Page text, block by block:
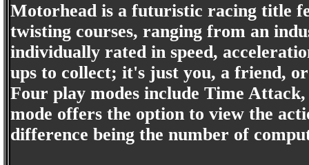
Motorhead is a futuristic racing title
twisting courses, ranging from an
individually rated in speed,
ups to collect; it's just you, a friend,
Four play modes include Time
mode offers the option to view the
difference being the number of